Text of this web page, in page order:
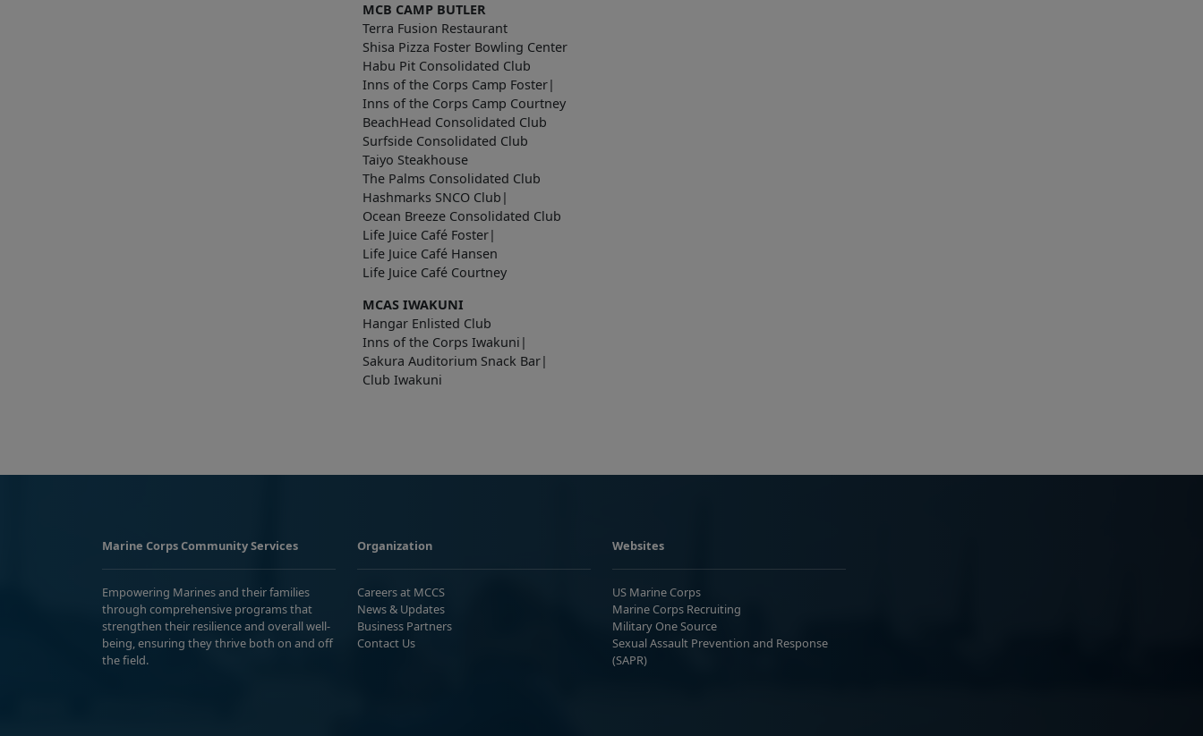
MCB CAMP BUTLER
Terra Fusion Restaurant
Shisa Pizza Foster Bowling Center
Habu Pit Consolidated Club
Inns of the Corps Camp Foster|
Inns of the Corps Camp Courtney
BeachHead Consolidated Club
Surfside Consolidated Club
Taiyo Steakhouse
The Palms Consolidated Club
Hashmarks SNCO Club|
Ocean Breeze Consolidated Club
Life Juice Café Foster|
Life Juice Café Hansen
Life Juice Café Courtney
MCAS IWAKUNI
Hangar Enlisted Club
Inns of the Corps Iwakuni|
Sakura Auditorium Snack Bar|
Club Iwakuni
Marine Corps Community Services
Empowering Marines and their families
through comprehensive programs that
strengthen their resilience and overall well-
being, ensuring they thrive both on and off
the field.
Organization
Careers at MCCS
News & Updates
Business Partners
Contact Us
Websites
US Marine Corps
Marine Corps Recruiting
Military One Source
Sexual Assault Prevention and Response
(SAPR)